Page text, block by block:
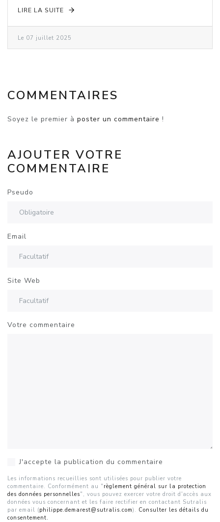
LIRE LA SUITE
Le 07 juillet 2025
COMMENTAIRES
Soyez le premier à poster un commentaire !
AJOUTER VOTRE
COMMENTAIRE
Pseudo
Email
Site Web
Votre commentaire
J'accepte la publication du commentaire
Les informations recueillies sont utilisées pour publier votre
commentaire. Conformément au " règlement général sur la protection
des données personnelles", vous pouvez exercer votre droit d'accès aux
données vous concernant et les faire rectifier en contactant Sutralis
par email (philippe.demarest@sutralis.com). Consulter les détails du
consentement.